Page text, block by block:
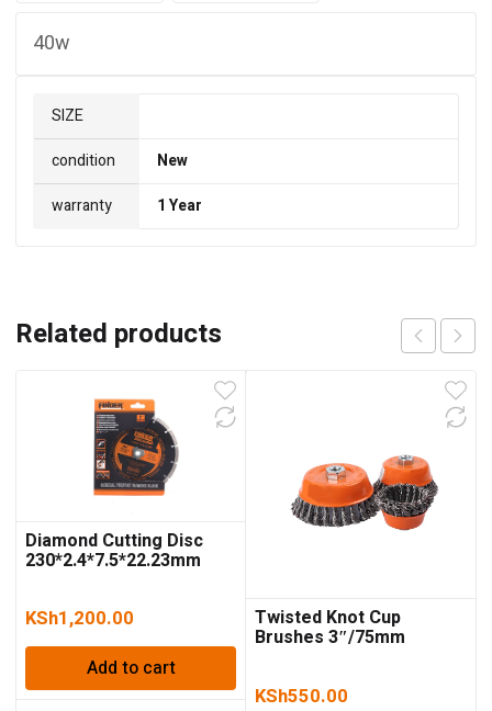
40w
SIZE
condition
New
warranty
1 Year
Related products
Diamond Cutting Disc
230*2.4*7.5*22.23mm
KSh1,200.00
Add to cart
Twisted Knot Cup
Brushes 3″/75mm
KSh550.00